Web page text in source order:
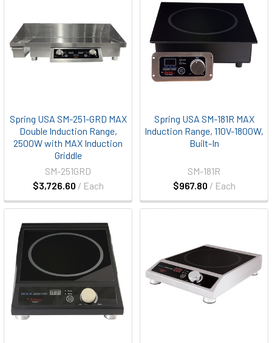
Spring USA SM-251-GRD MAX
Double Induction Range,
2500W with MAX Induction
Griddle
$3,726.60 / Each
SM-251GRD
Spring USA SM-181R MAX
Induction Range, 110V-1800W,
Built-In
$967.80 / Each
SM-181R